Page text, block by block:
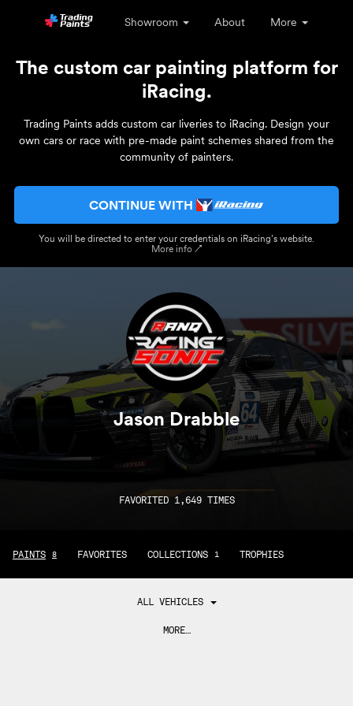
Showroom About More
The custom car painting platform for
iRacing.
Trading Paints adds custom car liveries to iRacing. Design your
own cars or race with pre-made paint schemes shared from the
community of painters.
CONTINUE WITH
You will be directed to enter your credentials on iRacing’s website.
More info ↗
Jason Drabble
FAVORITED 1,649 TIMES
PAINTS 8 FAVORITES COLLECTIONS 1 TROPHIES
ALL VEHICLES
MORE…